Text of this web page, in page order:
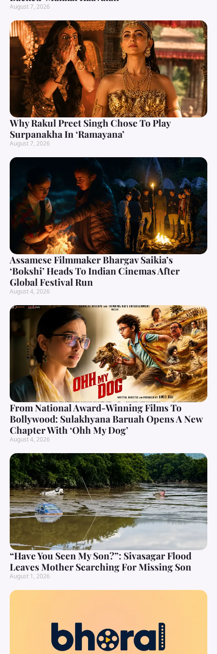
August 7, 2026
Why Rakul Preet Singh Chose To Play
Surpanakha In ‘Ramayana’
August 7, 2026
Assamese Filmmaker Bhargav Saikia’s
‘Bokshi’ Heads To Indian Cinemas After
Global Festival Run
August 4, 2026
From National Award-Winning Films To
Bollywood: Sulakhyana Baruah Opens A New
Chapter With ‘Ohh My Dog’
August 4, 2026
“Have You Seen My Son?”: Sivasagar Flood
Leaves Mother Searching For Missing Son
August 1, 2026